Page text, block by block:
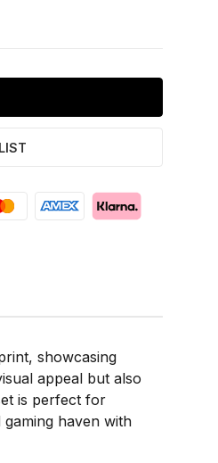
showcasing
appeal but also
is perfect for
haven with